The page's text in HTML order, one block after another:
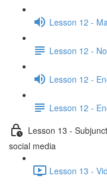
Lesson 12 -
Lesson 12 -
Lesson 12 -
Lesson 12 -
Lesson 13 -
social media
Lesson 13 -